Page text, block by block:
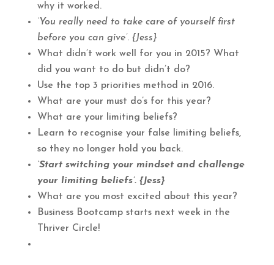
why it worked.
‘You really need to take care of yourself first
before you can give’. {Jess}
What didn’t work well for you in 2015? What
did you want to do but didn’t do?
Use the top 3 priorities method in 2016.
What are your must do’s for this year?
What are your limiting beliefs?
Learn to recognise your false limiting beliefs,
so they no longer hold you back.
‘Start switching your mindset and challenge
your limiting beliefs’. {Jess}
What are you most excited about this year?
Business Bootcamp starts next week in the
Thriver Circle!